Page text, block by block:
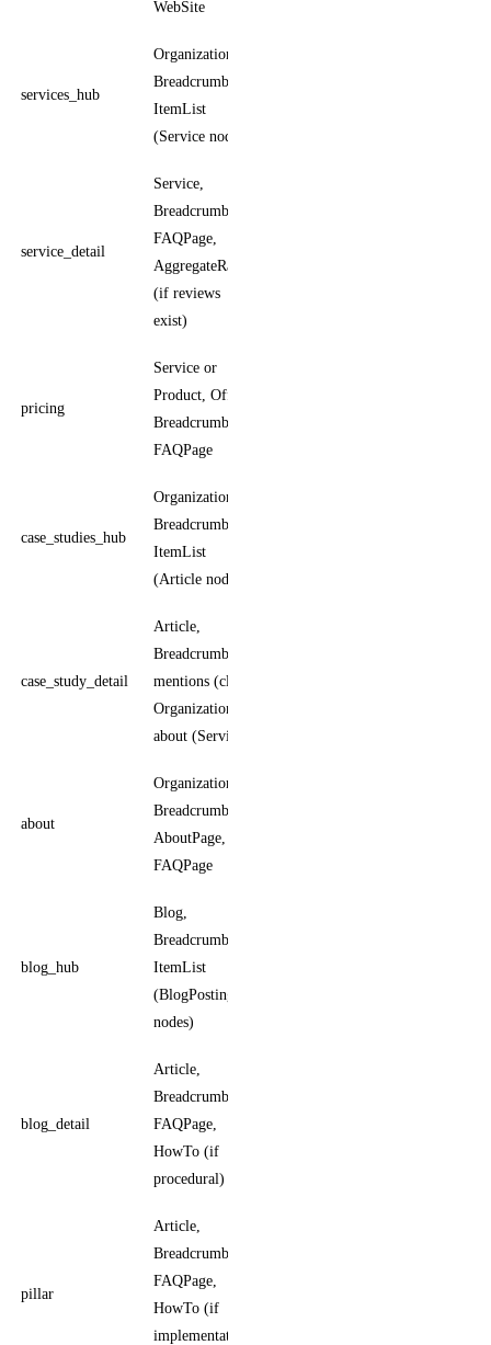
WebSite
services_hub
Organization,
BreadcrumbList,
ItemList
(Service nodes)
service_detail
Service,
BreadcrumbList,
FAQPage,
AggregateRating
(if reviews
exist)
pricing
Service or
Product, Offer,
BreadcrumbList,
FAQPage
case_studies_hub
Organization,
BreadcrumbList,
ItemList
(Article nodes)
case_study_detail
Article,
BreadcrumbList,
mentions (client
Organization),
about (Service)
about
Organization,
BreadcrumbList,
AboutPage,
FAQPage
blog_hub
Blog,
BreadcrumbList,
ItemList
(BlogPosting
nodes)
blog_detail
Article,
BreadcrumbList,
FAQPage,
HowTo (if
procedural)
pillar
Article,
BreadcrumbList,
FAQPage,
HowTo (if
implementation